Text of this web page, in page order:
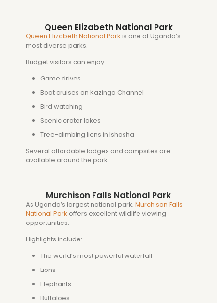
Queen Elizabeth National Park
Queen Elizabeth National Park is one of Uganda’s
most diverse parks.
Budget visitors can enjoy:
Game drives
Boat cruises on Kazinga Channel
Bird watching
Scenic crater lakes
Tree-climbing lions in Ishasha
Several affordable lodges and campsites are
available around the park
Murchison Falls National Park
As Uganda’s largest national park, Murchison Falls
National Park offers excellent wildlife viewing
opportunities.
Highlights include:
The world’s most powerful waterfall
Lions
Elephants
Buffaloes